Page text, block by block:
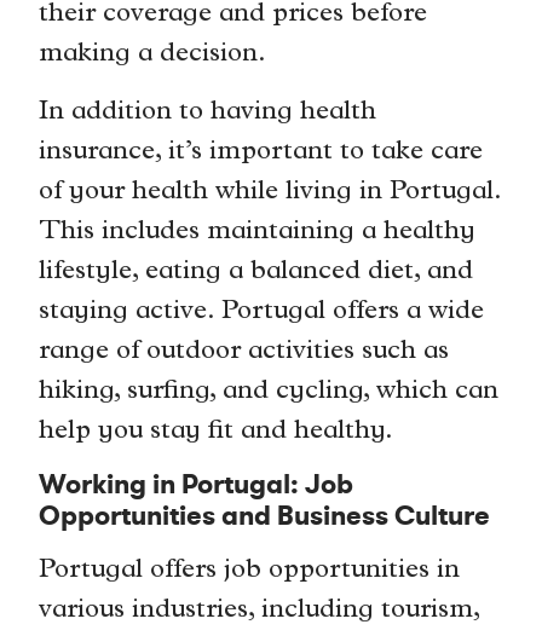
their coverage and prices before
making a decision.
In addition to having health
insurance, it’s important to take care
of your health while living in Portugal.
This includes maintaining a healthy
lifestyle, eating a balanced diet, and
staying active. Portugal offers a wide
range of outdoor activities such as
hiking, surfing, and cycling, which can
help you stay fit and healthy.
Working in Portugal: Job
Opportunities and Business Culture
Portugal offers job opportunities in
various industries, including tourism,